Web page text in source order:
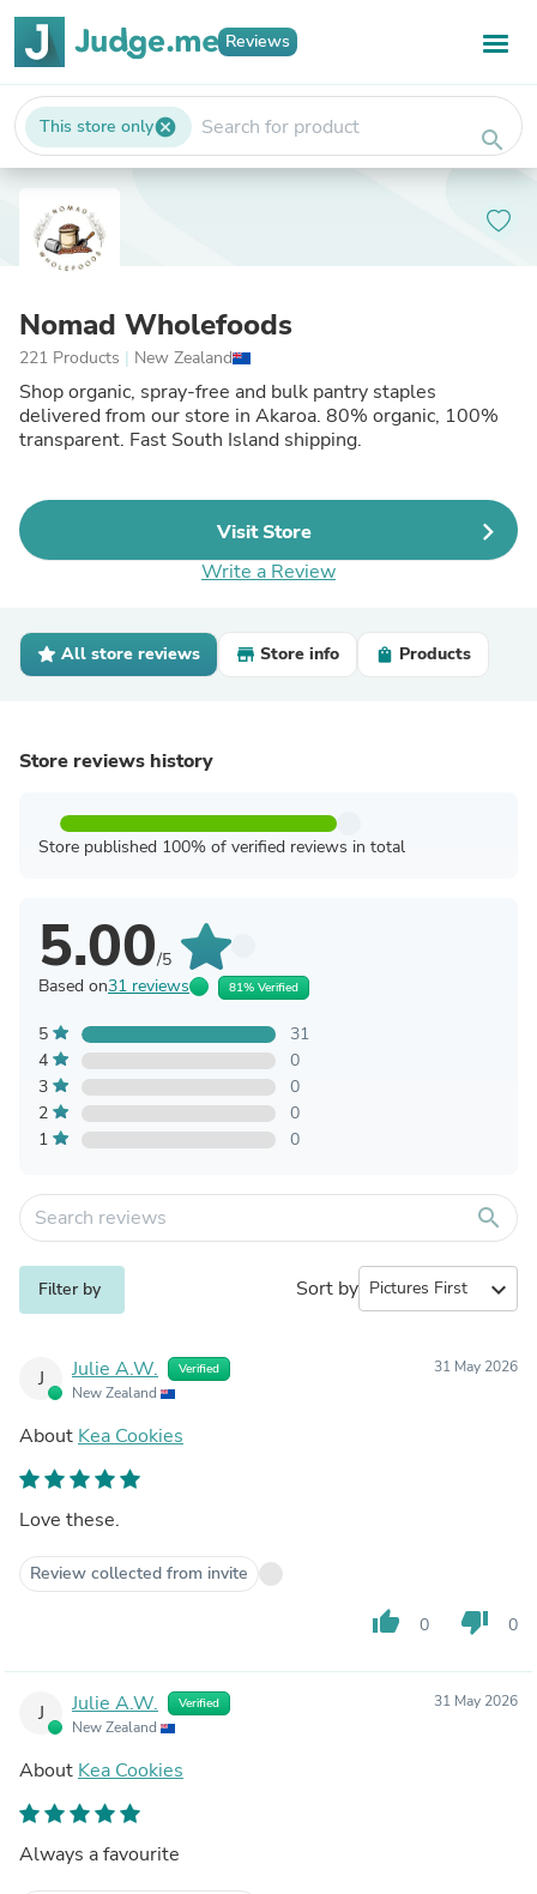
Reviews
This store onlycancel search
Nomad Wholefoods
221 Products | New Zealand
Shop organic, spray-free and bulk pantry staples
delivered from our store in Akaroa. 80% organic, 100%
transparent. Fast South Island shipping.
Visit Store
Write a Review
All store reviews Store info Products
Store reviews history
Store published 100% of verified reviews in total
5.00/5
Based on31 reviews 81% Verified
5
31
4
0
3
0
2
0
1
0
search
Filter by Sort by expand_more
J Julie A.W. Verified
New Zealand
31 May 2026
About Kea Cookies
Love these.
Review collected from invite
thumb_up 0 thumb_down 0
J Julie A.W. Verified
New Zealand
31 May 2026
About Kea Cookies
Always a favourite